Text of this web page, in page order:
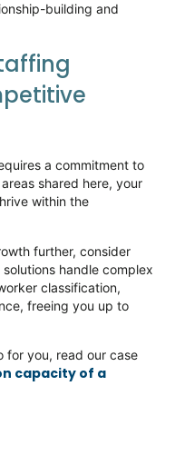
building and
a commitment to
shared here, your
within the
further, consider
solutions handle complex
classification,
freeing you up to
for you, read our case
capacity of a